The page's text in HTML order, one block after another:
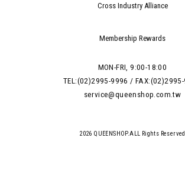
Cross Industry Alliance
Membership Rewards
MON-FRI, 9:00-18:00
TEL:(02)2995-9996 /
service@queenshop.com.tw
2026 QUEENSHOP.ALL Rights Reserved